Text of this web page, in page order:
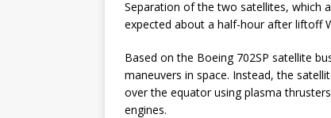
Separation of the two satellites, which
expected about a half-hour after liftoff
Based on the Boeing 702SP satellite
maneuvers in space. Instead, the
over the equator using plasma
engines.